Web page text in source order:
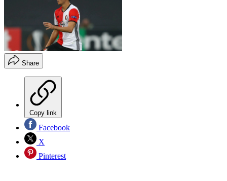
Share
Copy link
Facebook
X
Pinterest